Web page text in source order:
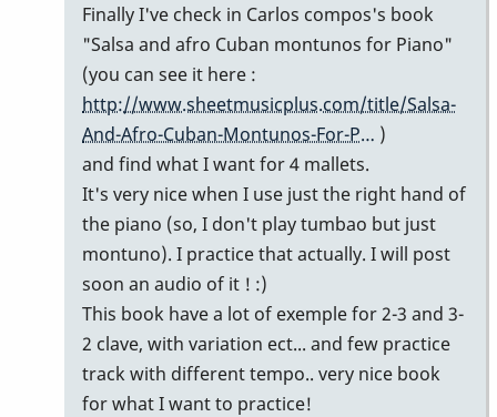
to
Simple
montuno
figure
by
tpvibes
Finally I've check in Carlos compos's book
"Salsa and afro Cuban montunos for Piano"
(you can see it here :
http://www.sheetmusicplus.com/title/Salsa-
And-Afro-Cuban-Montunos-For-P… )
and find what I want for 4 mallets.
It's very nice when I use just the right hand of
the piano (so, I don't play tumbao but just
montuno). I practice that actually. I will post
soon an audio of it ! :)
This book have a lot of exemple for 2-3 and 3-
2 clave, with variation ect... and few practice
track with different tempo.. very nice book
for what I want to practice!